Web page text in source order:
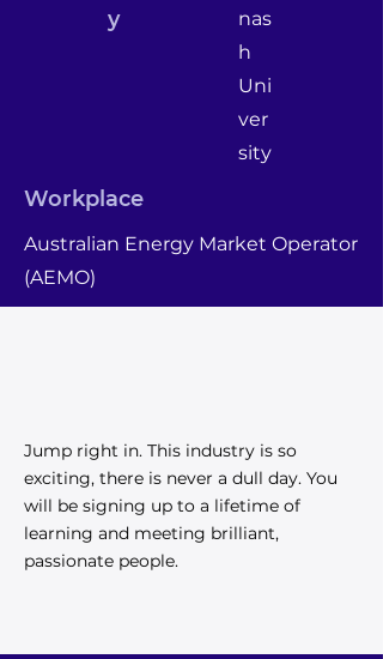
y
nas
h
Uni
ver
sity
Workplace
Australian Energy Market Operator
(AEMO)
Jump right in. This industry is so
exciting, there is never a dull day. You
will be signing up to a lifetime of
learning and meeting brilliant,
passionate people.